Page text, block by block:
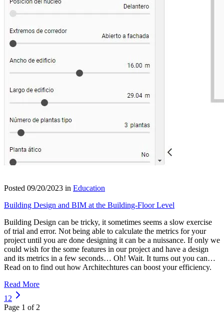
Posted 09/20/2023 in Education
Building Design and BIM at the Building-Floor Level
Building Design can be tricky, it sometimes seems a slow exercise
of trial and error. Not being able to calculate the metrics for your
project until you are done designing it can be a nuissance. If only we
could wish for the some features in our project and have a design
and its metrics in a few seconds… Oh! Wait. It turns out you can…
Read on to find out how Architechtures can boost your efficiency.
Read More
1 2
Page 1 of 2